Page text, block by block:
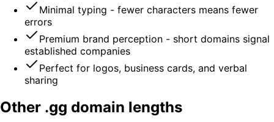
Minimal typing - fewer characters means fewer
errors
Premium brand perception - short domains signal
established companies
Perfect for logos, business cards, and verbal
sharing
Other .gg domain lengths